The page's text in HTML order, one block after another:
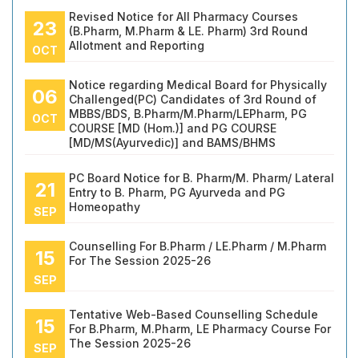
23
OCT
Revised Notice for All Pharmacy Courses
(B.Pharm, M.Pharm & LE. Pharm) 3rd Round
Allotment and Reporting
06
OCT
Notice regarding Medical Board for Physically
Challenged(PC) Candidates of 3rd Round of
MBBS/BDS, B.Pharm/M.Pharm/LEPharm, PG
COURSE [MD (Hom.)] and PG COURSE
[MD/MS(Ayurvedic)] and BAMS/BHMS
21
SEP
PC Board Notice for B. Pharm/M. Pharm/ Lateral
Entry to B. Pharm, PG Ayurveda and PG
Homeopathy
15
SEP
Counselling For B.Pharm / LE.Pharm / M.Pharm
For The Session 2025-26
15
SEP
Tentative Web-Based Counselling Schedule
For B.Pharm, M.Pharm, LE Pharmacy Course For
The Session 2025-26